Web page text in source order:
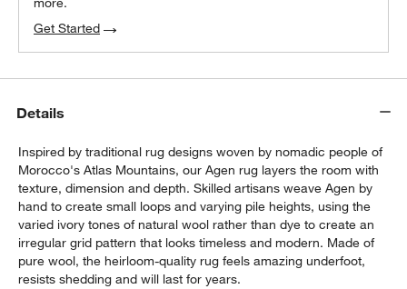
Get Started
Details
Inspired by traditional rug designs woven by nomadic people of
Morocco's Atlas Mountains, our Agen rug layers the room with
texture, dimension and depth. Skilled artisans weave Agen by
hand to create small loops and varying pile heights, using the
varied ivory tones of natural wool rather than dye to create an
irregular grid pattern that looks timeless and modern. Made of
pure wool, the heirloom-quality rug feels amazing underfoot,
resists shedding and will last for years.